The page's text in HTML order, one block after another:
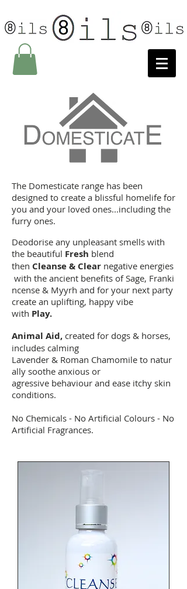
The Domesticate range has been
designed to create a blissful homelife for
you and your loved ones...including the
furry ones.
Deodorise any unpleasant smells with
the beautiful Fresh blend
then Cleanse & Clear negative energies
with the ancient benefits of Sage, Franki
ncense & Myyrh and for your next party
create an uplifting, happy vibe
with Play.
Animal Aid, created for dogs & horses,
includes calming
Lavender & Roman Chamomile to natur
ally soothe anxious or
agressive behaviour and ease itchy skin
conditions.
No Chemicals - No Artificial Colours - No
Artificial Fragrances.